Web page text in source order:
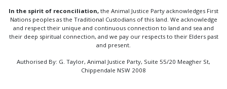
In the spirit of reconciliation, the Animal Justice Party acknowledges First
Nations peoples as the Traditional Custodians of this land. We acknowledge
and respect their unique and continuous connection to land and sea and
their deep spiritual connection, and we pay our respects to their Elders past
and present.
Authorised By: G. Taylor, Animal Justice Party, Suite 55/20 Meagher St,
Chippendale NSW 2008